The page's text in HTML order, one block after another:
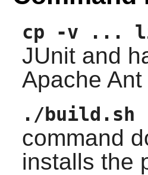
cp -v ...
JUnit and
Apache
./build.sh
command
installs the